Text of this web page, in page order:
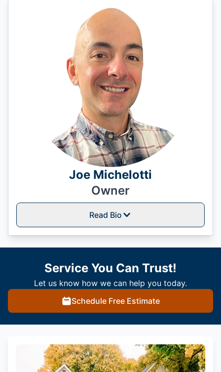
Joe Michelotti
Owner
Read Bio
Service You Can Trust!
Let us know how we can help you today.
Schedule Free Estimate